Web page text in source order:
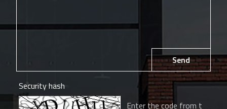
Send
Security hash